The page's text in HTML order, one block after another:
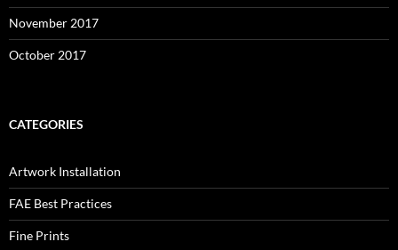
November 2017
October 2017
CATEGORIES
Artwork Installation
FAE Best Practices
Fine Prints